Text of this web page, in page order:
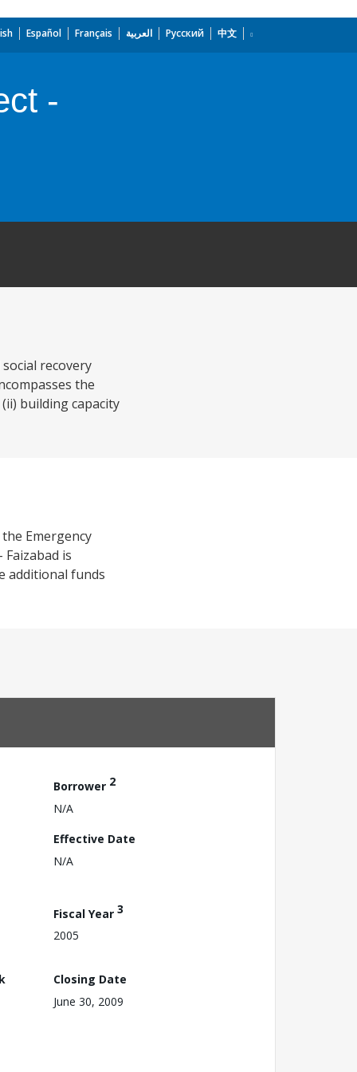
Español Français العربية Русский 中文
-
recovery
the
building capacity
Emergency
is
additional funds
Borrower 2
N/A
Effective Date
N/A
Fiscal Year 3
2005
Closing Date
June 30, 2009